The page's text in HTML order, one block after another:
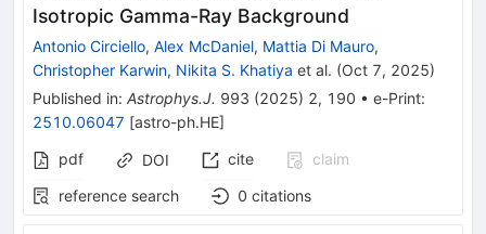
Isotropic Gamma-Ray Background
Antonio Circiello, Alex McDaniel, Mattia Di Mauro,
Christopher Karwin, Nikita S. Khatiya et al. (Oct 7, 2025)
Published in: Astrophys.J. 993 (2025) 2, 190 • e-Print:
2510.06047 [astro-ph.HE]
pdf
DOI cite
claim
reference search
0 citations